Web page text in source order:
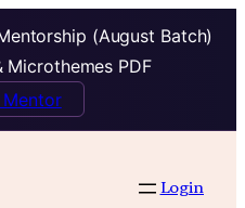
(August Batch)
Microthemes PDF
Login